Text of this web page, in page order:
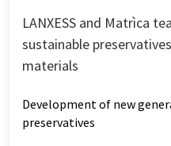
LANXESS and Matrìca
sustainable
materials
Development of new
preservatives